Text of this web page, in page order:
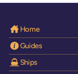
Home
Guides
Ships